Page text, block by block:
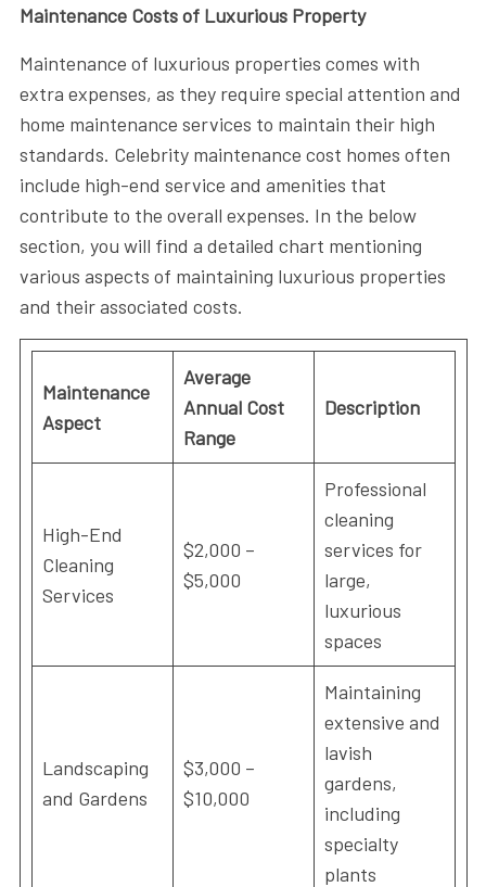
Maintenance Costs of Luxurious Property
Maintenance of luxurious properties comes with
extra expenses, as they require special attention and
home maintenance services to maintain their high
standards. Celebrity maintenance cost homes often
include high-end service and amenities that
contribute to the overall expenses. In the below
section, you will find a detailed chart mentioning
various aspects of maintaining luxurious properties
and their associated costs.
Maintenance
Aspect
Average
Annual Cost
Range
Description
High-End
Cleaning
Services
$2,000 –
$5,000
Professional
cleaning
services for
large,
luxurious
spaces
Landscaping
and Gardens
$3,000 –
$10,000
Maintaining
extensive and
lavish
gardens,
including
specialty
plants